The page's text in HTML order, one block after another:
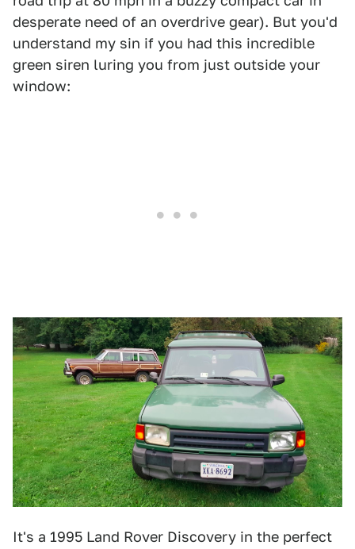
desperate need of an overdrive gear). But you'd
understand my sin if you had this incredible
green siren luring you from just outside your
window:
It's a 1995 Land Rover Discovery in the perfect